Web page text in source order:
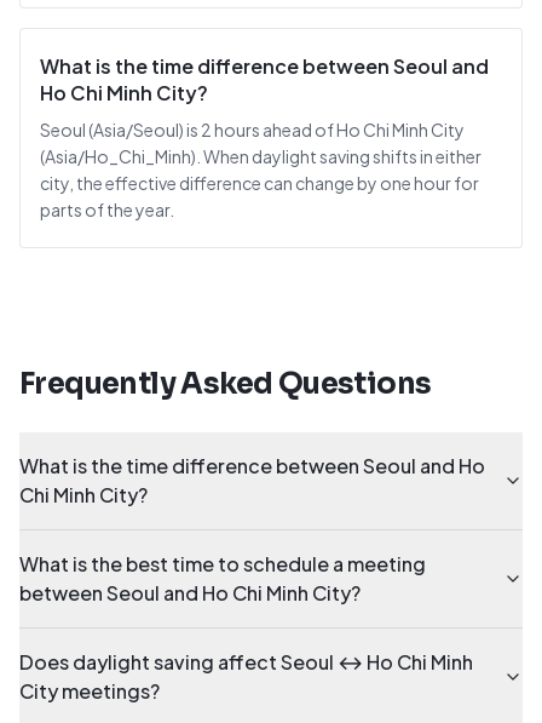
What is the time difference between Seoul and
Ho Chi Minh City?
Seoul (Asia/Seoul) is 2 hours ahead of Ho Chi Minh City
(Asia/Ho_Chi_Minh). When daylight saving shifts in either
city, the effective difference can change by one hour for
parts of the year.
Frequently Asked Questions
What is the time difference between Seoul and Ho
Chi Minh City?
What is the best time to schedule a meeting
between Seoul and Ho Chi Minh City?
Does daylight saving affect Seoul ↔ Ho Chi Minh
City meetings?